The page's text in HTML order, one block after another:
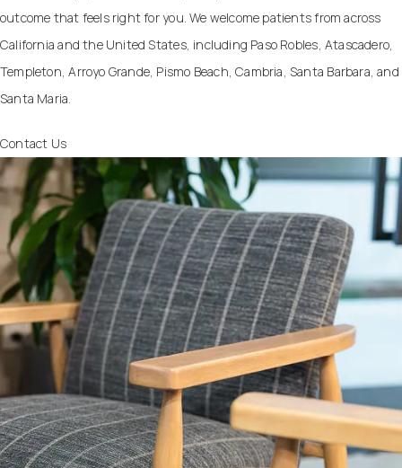
outcome that feels right for you. We welcome patients from across
California and the United States, including Paso Robles, Atascadero,
Templeton, Arroyo Grande, Pismo Beach, Cambria, Santa Barbara, and
Santa Maria.
Contact Us